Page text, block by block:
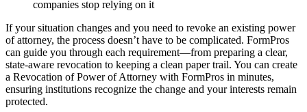
companies stop relying on it
If your situation changes and you need to revoke an existing power
of attorney, the process doesn’t have to be complicated. FormPros
can guide you through each requirement—from preparing a clear,
state-aware revocation to keeping a clean paper trail. You can create
a Revocation of Power of Attorney with FormPros in minutes,
ensuring institutions recognize the change and your interests remain
protected.